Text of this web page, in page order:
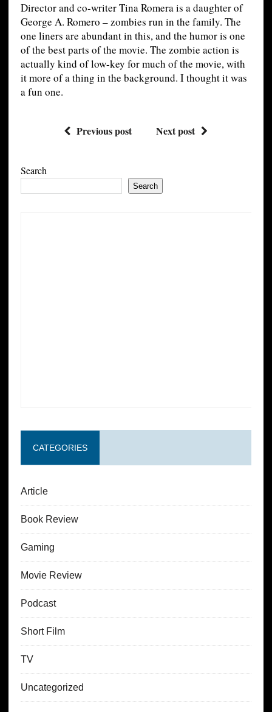
Director and co-writer Tina Romera is a daughter of
George A. Romero – zombies run in the family. The
one liners are abundant in this, and the humor is one
of the best parts of the movie. The zombie action is
actually kind of low-key for much of the movie, with
it more of a thing in the background. I thought it was
a fun one.
Previous post Next post
Search
Search
CATEGORIES
Article
Book Review
Gaming
Movie Review
Podcast
Short Film
TV
Uncategorized